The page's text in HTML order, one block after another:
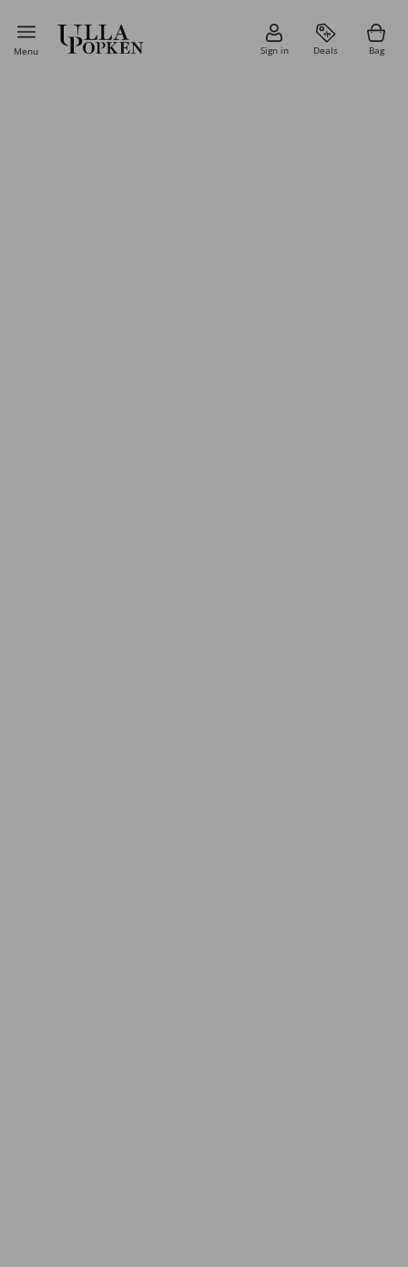
Menu Sign in Deals Bag